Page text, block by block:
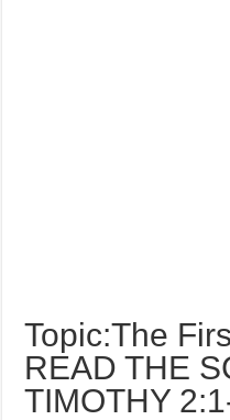
Topic:The
READ THE
TIMOTHY